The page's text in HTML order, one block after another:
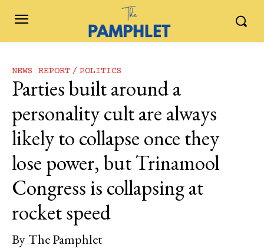
NEWS REPORT POLITICS
Parties built around a
personality cult are always
likely to collapse once they
lose power, but Trinamool
Congress is collapsing at
rocket speed
By The Pamphlet